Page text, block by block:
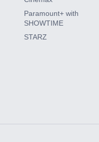
Paramount+ with
SHOWTIME
STARZ